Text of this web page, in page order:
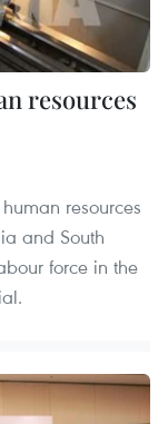
resources
resources
and South
force in the